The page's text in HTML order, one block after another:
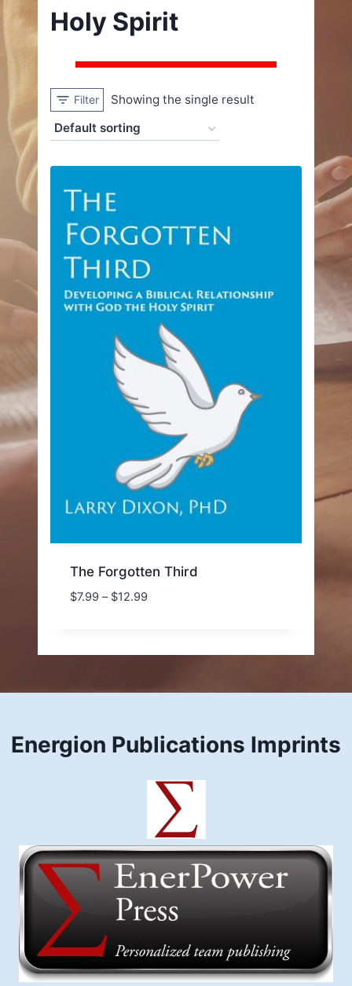
Holy Spirit
Filter Showing the single result
The Forgotten Third
$7.99 – $12.99Price
Energion Publications Imprints